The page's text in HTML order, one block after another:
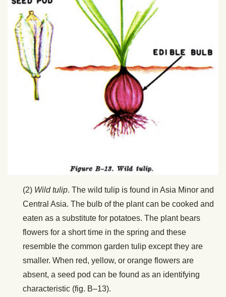
(2) Wild tulip. The wild tulip is found in Asia Minor and
Central Asia. The bulb of the plant can be cooked and
eaten as a substitute for potatoes. The plant bears
flowers for a short time in the spring and these
resemble the common garden tulip except they are
smaller. When red, yellow, or orange flowers are
absent, a seed pod can be found as an identifying
characteristic (fig. B–13).